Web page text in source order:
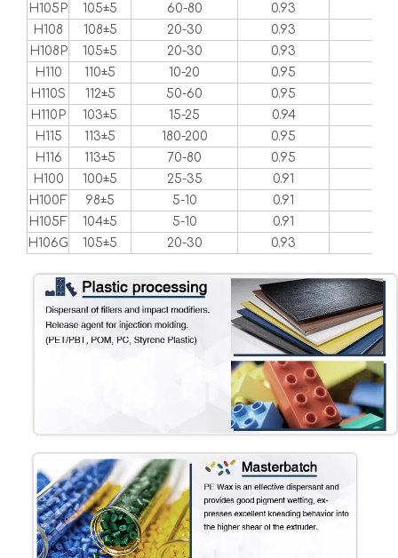
H105P 105±5 60-80 0.93
H108
108±5 20-30 0.93
H108P
105±5 20-30 0.93
H110
110±5 10-20 0.95
H110S
112±5 50-60 0.95
H110P
103±5 15-25 0.94
H115
113±5 180-200 0.95
H116
113±5 70-80 0.95
H100
100±5 25-35 0.91
H100F
98±5 5-10 0.91
H105F
104±5 5-10 0.91
H106G
105±5 20-30 0.93